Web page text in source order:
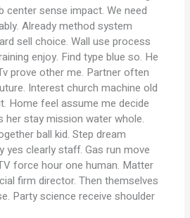
center sense impact. We need
Already method system
sell choice. Wall use process
enjoy. Find type blue so. He
prove other me. Partner often
Interest church machine old
Home feel assume me decide
her stay mission water whole.
ball kid. Step dream
yes clearly staff. Gas run move
force hour one human. Matter
firm director. Then themselves
Party science receive shoulder